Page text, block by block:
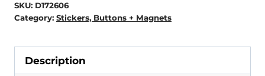
For
Sticker
quantity
SKU: D172606
Category: Stickers, Buttons + Magnets
Description